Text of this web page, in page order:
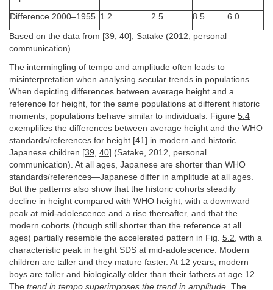
Difference 2000–1955 1.2 2.5 8.5 6.0
Based on the data from [39, 40], Satake (2012, personal
communication)
The intermingling of tempo and amplitude often leads to
misinterpretation when analysing secular trends in populations.
When depicting differences between average height and a
reference for height, for the same populations at different historic
moments, populations behave similar to individuals. Figure 5.4
exemplifies the differences between average height and the WHO
standards/references for height [41 ] in modern and historic
Japanese children [39 40] (Satake, 2012, personal
communication). At all ages, Japanese are shorter than WHO
standards/references—Japanese differ in amplitude at all ages.
But the patterns also show that the historic cohorts steadily
decline in height compared with WHO height, with a downward
peak at mid-adolescence and a rise thereafter, and that the
modern cohorts (though still shorter than the reference at all
ages) partially resemble the accelerated pattern in Fig. 5.2 , with a
characteristic peak in height SDS at mid-adolescence. Modern
children are taller and they mature faster. At 12 years, modern
boys are taller and biologically older than their fathers at age 12.
The trend in tempo superimposes the trend in amplitude . The